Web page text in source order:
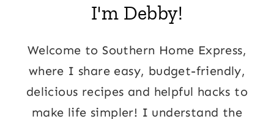
I'm Debby!
Welcome to Southern Home Express,
where I share easy, budget-friendly,
delicious recipes and helpful hacks to
make life simpler! I understand the